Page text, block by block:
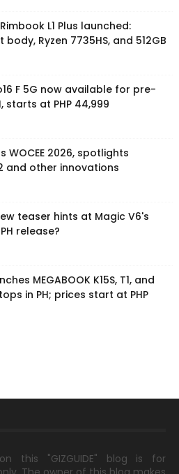
Rimbook L1 Plus launched:
body, Ryzen 7735HS, and 512GB
F 5G now available for pre-
starts at PHP 44,999
WOCEE 2026, spotlights
2 and other innovations
teaser hints at Magic V6's
release?
MEGABOOK K15S, T1, and
in PH; prices start at PHP
this "GIZGUIDE" blog is for